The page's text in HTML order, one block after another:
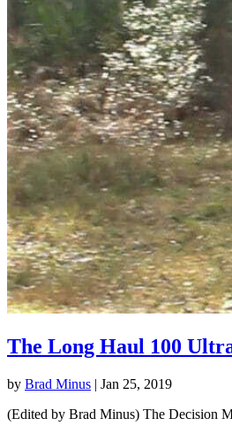
The Long Haul 100
by Brad Minus | Jan 25, 2019
(Edited by Brad Minus) The Decision